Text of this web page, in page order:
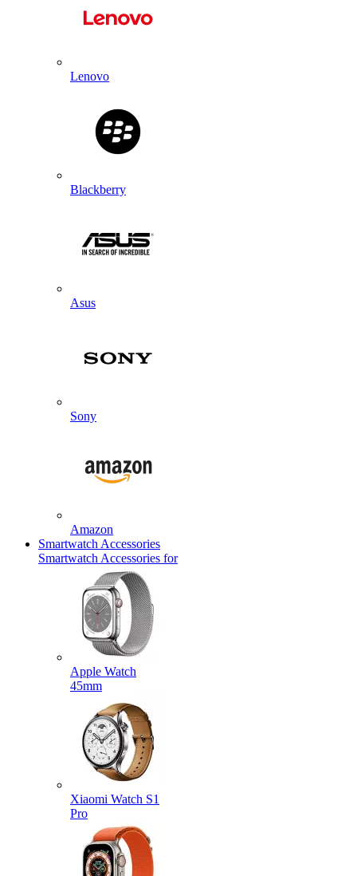
Lenovo
Blackberry
Asus
Sony
Amazon
Smartwatch Accessories
Smartwatch Accessories for
Apple Watch
45mm
Xiaomi Watch S1
Pro